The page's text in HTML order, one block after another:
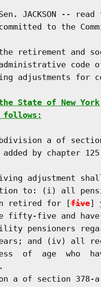
JACKSON -- read
to the
retirement and
code
adjustments for
State of New
follows:
a of
by chapter
adjustment
to: (i) all
retired for [
five]
fifty-five and
pensioners
and (iv) all
of  age  who
a of section 378-